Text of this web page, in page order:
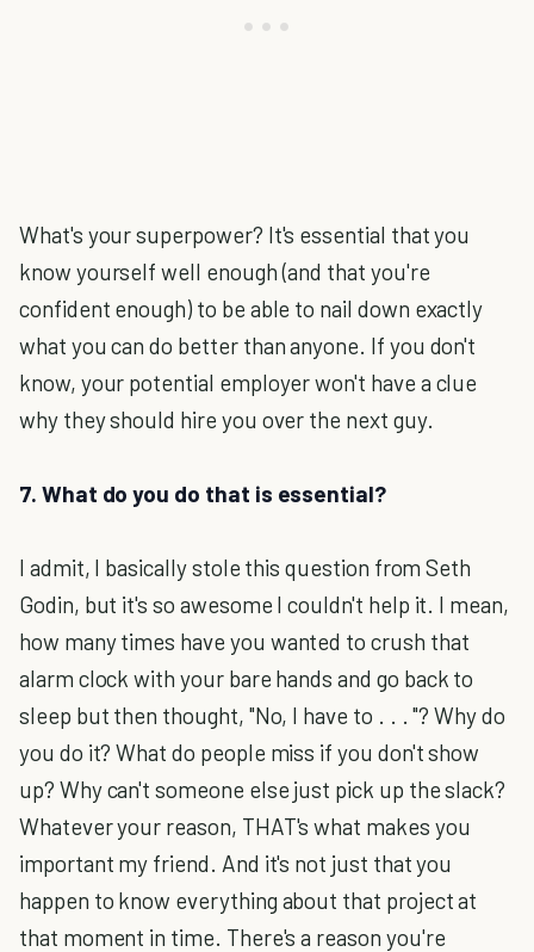
What's your superpower? It's essential that you
know yourself well enough (and that you're
confident enough) to be able to nail down exactly
what you can do better than anyone. If you don't
know, your potential employer won't have a clue
why they should hire you over the next guy.
7. What do you do that is essential?
I admit, I basically stole this question from Seth
Godin, but it's so awesome I couldn't help it. I mean,
how many times have you wanted to crush that
alarm clock with your bare hands and go back to
sleep but then thought, "No, I have to . . . "? Why do
you do it? What do people miss if you don't show
up? Why can't someone else just pick up the slack?
Whatever your reason, THAT's what makes you
important my friend. And it's not just that you
happen to know everything about that project at
that moment in time. There's a reason you're